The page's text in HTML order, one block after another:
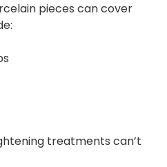
pieces can cover
treatments can’t